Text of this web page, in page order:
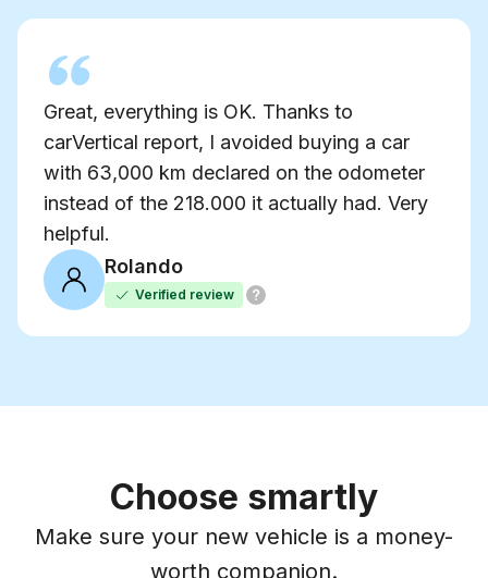
Great, everything is OK. Thanks to
carVertical report, I avoided buying a car
with 63,000 km declared on the odometer
instead of the 218.000 it actually had. Very
helpful.
Rolando
Verified review
Choose smartly
Make sure your new vehicle is a money-
worth companion.